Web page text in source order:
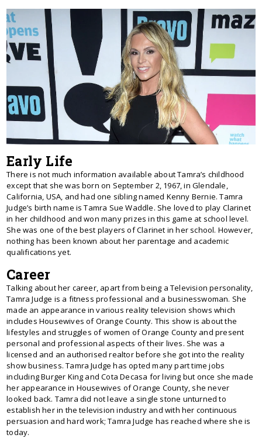
Early Life
There is not much information available about Tamra’s childhood
except that she was born on September 2, 1967, in Glendale,
California, USA, and had one sibling named Kenny Bernie. Tamra
Judge’s birth name is Tamra Sue Waddle. She loved to play Clarinet
in her childhood and won many prizes in this game at school level.
She was one of the best players of Clarinet in her school. However,
nothing has been known about her parentage and academic
qualifications yet.
Career
Talking about her career, apart from being a Television personality,
Tamra Judge is a fitness professional and a businesswoman. She
made an appearance in various reality television shows which
includes Housewives of Orange County. This show is about the
lifestyles and struggles of women of Orange County and present
personal and professional aspects of their lives. She was a
licensed and an authorised realtor before she got into the reality
show business. Tamra Judge has opted many part time jobs
including Burger King and Cota Decasa for living but once she made
her appearance in Housewives of Orange County, she never
looked back. Tamra did not leave a single stone unturned to
establish her in the television industry and with her continuous
persuasion and hard work; Tamra Judge has reached where she is
today.